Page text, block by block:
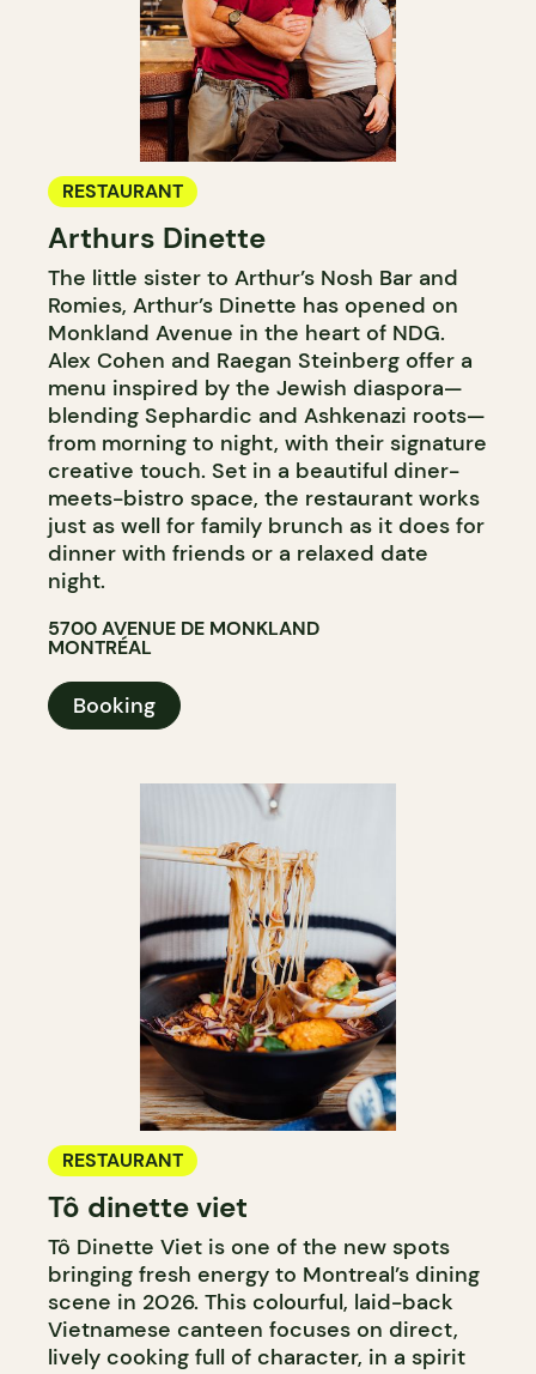
RESTAURANT
Arthurs Dinette
The little sister to Arthur’s Nosh Bar and
Romies, Arthur’s Dinette has opened on
Monkland Avenue in the heart of NDG.
Alex Cohen and Raegan Steinberg offer a
menu inspired by the Jewish diaspora—
blending Sephardic and Ashkenazi roots—
from morning to night, with their signature
creative touch. Set in a beautiful diner-
meets-bistro space, the restaurant works
just as well for family brunch as it does for
dinner with friends or a relaxed date
night.
5700 AVENUE DE MONKLAND
MONTRÉAL
Booking
RESTAURANT
Tô dinette viet
Tô Dinette Viet is one of the new spots
bringing fresh energy to Montreal’s dining
scene in 2026. This colourful, laid-back
Vietnamese canteen focuses on direct,
lively cooking full of character, in a spirit